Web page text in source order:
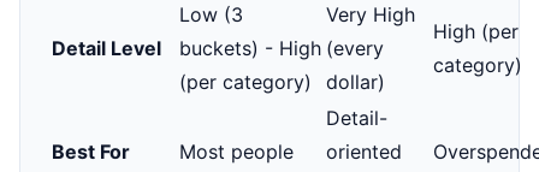
Detail Level
Low (3
buckets) - High
(per category)
Very High
(every
dollar)
High (per
category)
Best For Most people
Detail-
oriented